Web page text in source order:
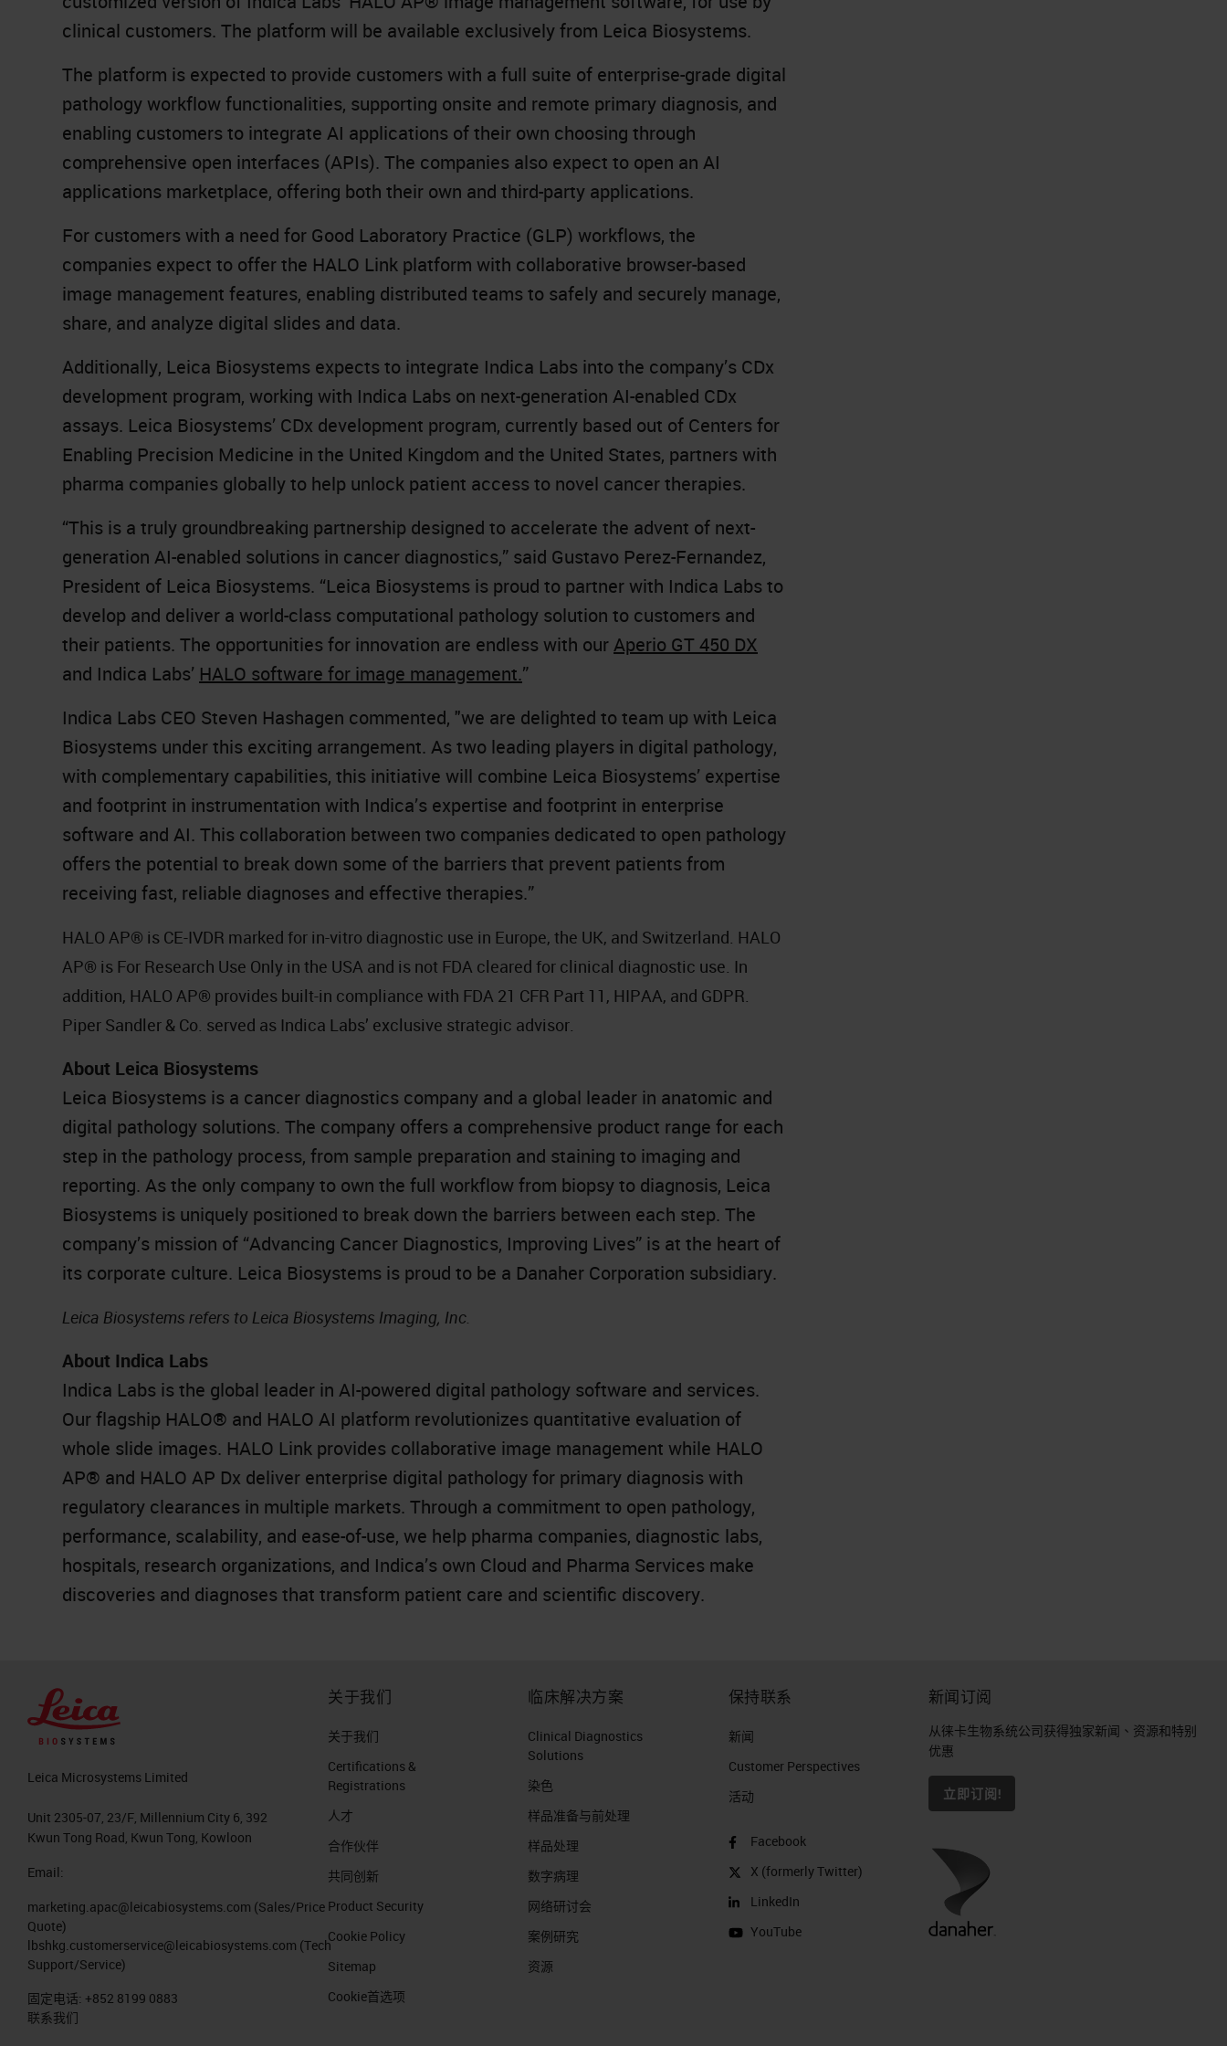
clinical customers. The platform will be available exclusively from Leica Biosystems.
The platform is expected to provide customers with a full suite of enterprise-grade digital
pathology workflow functionalities, supporting onsite and remote primary diagnosis, and
enabling customers to integrate AI applications of their own choosing through
comprehensive open interfaces (APIs). The companies also expect to open an AI
applications marketplace, offering both their own and third-party applications.
For customers with a need for Good Laboratory Practice (GLP) workflows, the
companies expect to offer the HALO Link platform with collaborative browser-based
image management features, enabling distributed teams to safely and securely manage,
share, and analyze digital slides and data.
Additionally, Leica Biosystems expects to integrate Indica Labs into the company’s CDx
development program, working with Indica Labs on next-generation AI-enabled CDx
assays. Leica Biosystems’ CDx development program, currently based out of Centers for
Enabling Precision Medicine in the United Kingdom and the United States, partners with
pharma companies globally to help unlock patient access to novel cancer therapies.
“This is a truly groundbreaking partnership designed to accelerate the advent of next-
generation AI-enabled solutions in cancer diagnostics,” said Gustavo Perez-Fernandez,
President of Leica Biosystems. “Leica Biosystems is proud to partner with Indica Labs to
develop and deliver a world-class computational pathology solution to customers and
their patients. The opportunities for innovation are endless with ourAperio GT 450 DX
and Indica Labs’ HALO software for image management.”
Indica Labs CEO Steven Hashagen commented, "we are delighted to team up with Leica
Biosystems under this exciting arrangement. As two leading players in digital pathology,
with complementary capabilities, this initiative will combine Leica Biosystems’ expertise
and footprint in instrumentation with Indica’s expertise and footprint in enterprise
software and AI. This collaboration between two companies dedicated to open pathology
offers the potential to break down some of the barriers that prevent patients from
receiving fast, reliable diagnoses and effective therapies.”
HALO AP® is CE-IVDR marked for in-vitro diagnostic use in Europe, the UK, and Switzerland. HALO
AP® is For Research Use Only in the USA and is not FDA cleared for clinical diagnostic use. In
addition, HALO AP® provides built-in compliance with FDA 21 CFR Part 11, HIPAA, and GDPR.
Piper Sandler & Co. served as Indica Labs’ exclusive strategic advisor.
About Leica Biosystems
Leica Biosystems is a cancer diagnostics company and a global leader in anatomic and
digital pathology solutions. The company offers a comprehensive product range for each
step in the pathology process, from sample preparation and staining to imaging and
reporting. As the only company to own the full workflow from biopsy to diagnosis, Leica
Biosystems is uniquely positioned to break down the barriers between each step. The
company’s mission of “Advancing Cancer Diagnostics, Improving Lives” is at the heart of
its corporate culture. Leica Biosystems is proud to be a Danaher Corporation subsidiary.
Leica Biosystems refers to Leica Biosystems Imaging, Inc.
About Indica Labs
Indica Labs is the global leader in AI-powered digital pathology software and services.
Our flagship HALO® and HALO AI platform revolutionizes quantitative evaluation of
whole slide images. HALO Link provides collaborative image management while HALO
AP® and HALO AP Dx deliver enterprise digital pathology for primary diagnosis with
regulatory clearances in multiple markets. Through a commitment to open pathology,
performance, scalability, and ease-of-use, we help pharma companies, diagnostic labs,
hospitals, research organizations, and Indica’s own Cloud and Pharma Services make
discoveries and diagnoses that transform patient care and scientific discovery.
Leica Microsystems Limited
Unit 2305-07, 23/F, Millennium City 6, 392
Kwun Tong Road, Kwun Tong, Kowloon
Email:
marketing.apac@leicabiosystems.com (Sales/Price
Quote)
lbshkg.customerservice@leicabiosystems.com (Tech
Support/Service)
固定电话: +852 8199 0883
联系我们
关于我们
关于我们
Certifications &
Registrations
人才
合作伙伴
共同创新
Product Security
Cookie Policy
Sitemap
Cookie首选项
临床解决方案
Clinical Diagnostics
Solutions
染色
样品准备与前处理
样品处理
数字病理
网络研讨会
案例研究
资源
保持联系
新闻
Customer Perspectives​
活动
Facebook
X (formerly Twitter)
LinkedIn
YouTube
新闻订阅
从徕卡生物系统公司获得独家新闻、资源和特别
优惠
立即订阅!